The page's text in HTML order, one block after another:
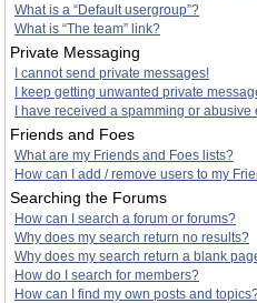
What is a “Default usergroup”?
What is “The team” link?
Private Messaging
I cannot send private messages!
I keep getting unwanted private
I have received a spamming or
Friends and Foes
What are my Friends and Foes lists?
How can I add / remove users to my
Searching the Forums
How can I search a forum or forums?
Why does my search return no results?
Why does my search return a blank
How do I search for members?
How can I find my own posts and